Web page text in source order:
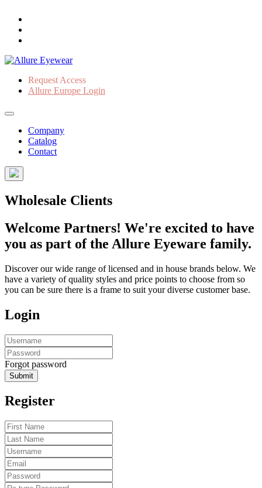
Request Access
Allure Europe Login
Company
Catalog
Contact
Wholesale Clients
Welcome Partners! We're excited to have
you as part of the Allure Eyeware family.
Discover our wide range of licensed and in house brands below. We
have a variety of quality styles and price points to choose from so
you can be sure there is a frame to suit your diverse customer base.
Login
Forgot password
Submit
Register